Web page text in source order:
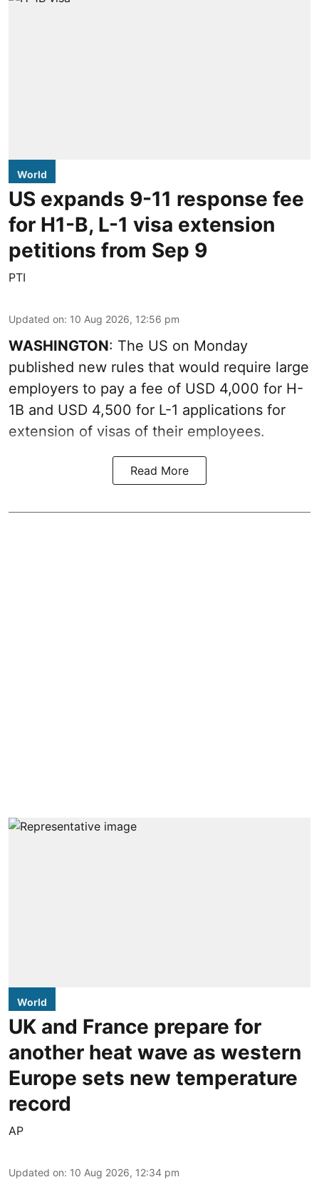
World
US expands 9-11 response fee
for H1-B, L-1 visa extension
petitions from Sep 9
PTI
Updated on: 10 Aug 2026, 12:56 pm
WASHINGTON: The US on Monday
published new rules that would require large
employers to pay a fee of USD 4,000 for H-
1B and USD 4,500 for L-1 applications for
extension of visas of their employees.
Read More
World
UK and France prepare for
another heat wave as western
Europe sets new temperature
record
AP
Updated on: 10 Aug 2026, 12:34 pm